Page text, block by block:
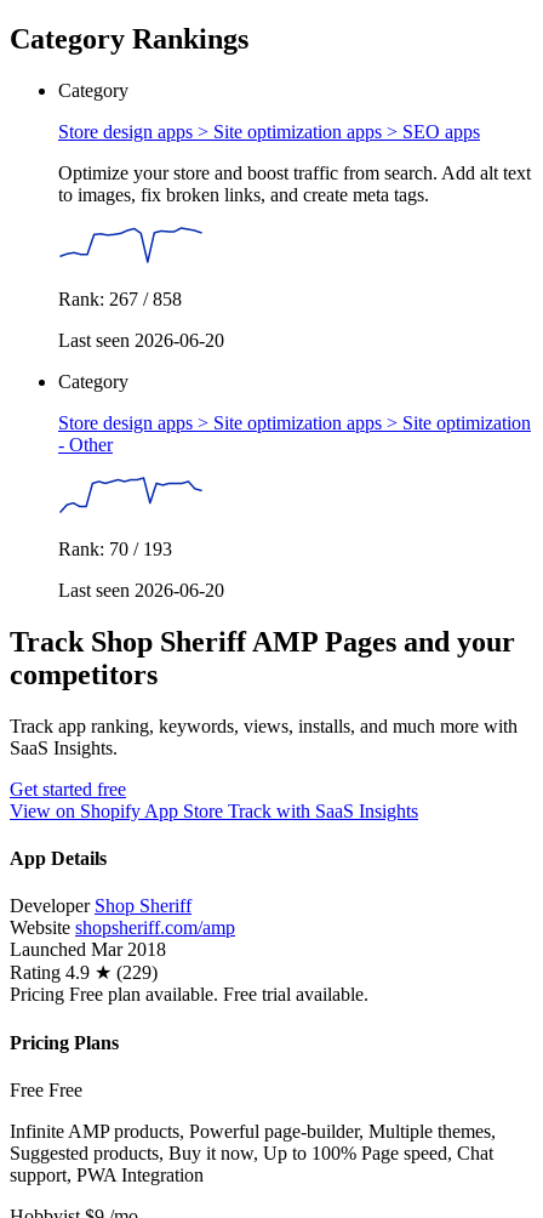
Category Rankings
Category
Store design apps > Site optimization apps > SEO apps
Optimize your store and boost traffic from search. Add alt text
to images, fix broken links, and create meta tags.
Rank: 267 / 858
Last seen 2026-06-20
Category
Store design apps > Site optimization apps > Site optimization
- Other
Rank: 70 / 193
Last seen 2026-06-20
Track Shop Sheriff AMP Pages and your
competitors
Track app ranking, keywords, views, installs, and much more with
SaaS Insights.
Get started free
View on Shopify App Store Track with SaaS Insights
App Details
Developer Shop Sheriff
Website shopsheriff.com/amp
Launched Mar 2018
Rating 4.9 ★ (229)
Pricing Free plan available. Free trial available.
Pricing Plans
Free Free
Infinite AMP products, Powerful page-builder, Multiple themes,
Suggested products, Buy it now, Up to 100% Page speed, Chat
support, PWA Integration